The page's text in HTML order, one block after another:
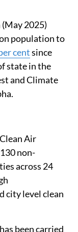
2025)
population to
centsince
state in the
and Climate
Air
non-
across 24
city level clean
been carried